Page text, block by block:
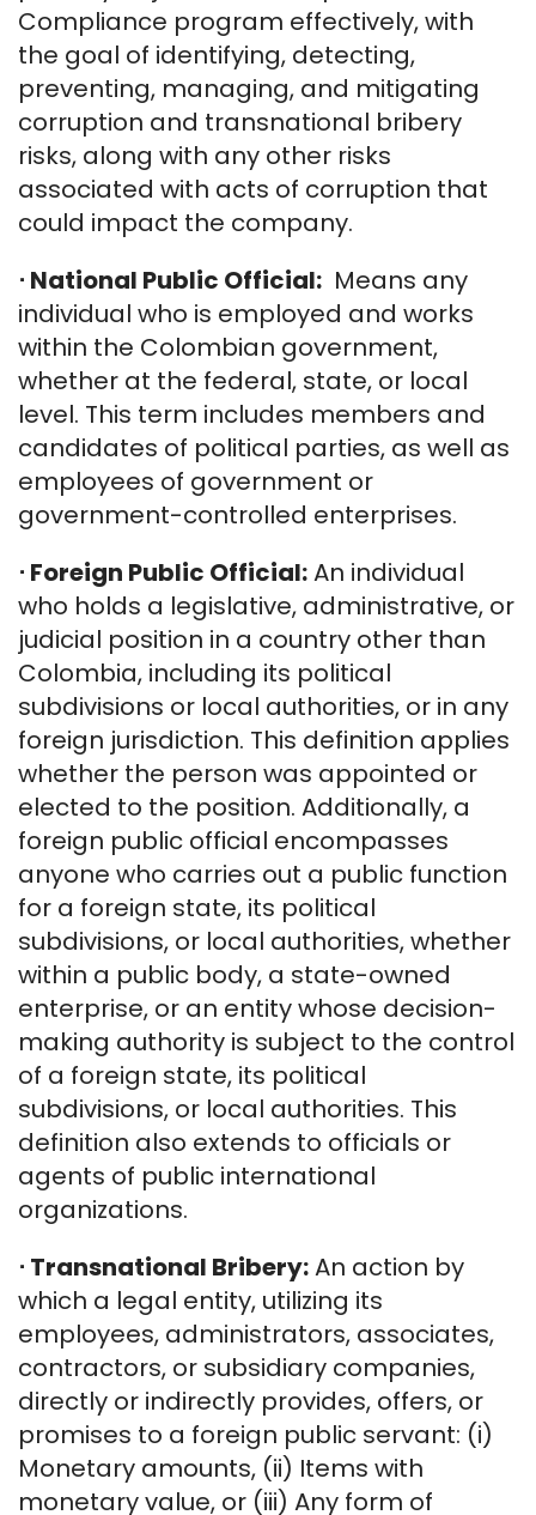
Compliance program effectively, with
the goal of identifying, detecting,
preventing, managing, and mitigating
corruption and transnational bribery
risks, along with any other risks
associated with acts of corruption that
could impact the company.
⋅ National Public Official: Means any
individual who is employed and works
within the Colombian government,
whether at the federal, state, or local
level. This term includes members and
candidates of political parties, as well as
employees of government or
government-controlled enterprises.
⋅ Foreign Public Official:An individual
who holds a legislative, administrative, or
judicial position in a country other than
Colombia, including its political
subdivisions or local authorities, or in any
foreign jurisdiction. This definition applies
whether the person was appointed or
elected to the position. Additionally, a
foreign public official encompasses
anyone who carries out a public function
for a foreign state, its political
subdivisions, or local authorities, whether
within a public body, a state-owned
enterprise, or an entity whose decision-
making authority is subject to the control
of a foreign state, its political
subdivisions, or local authorities. This
definition also extends to officials or
agents of public international
organizations.
⋅ Transnational Bribery:An action by
which a legal entity, utilizing its
employees, administrators, associates,
contractors, or subsidiary companies,
directly or indirectly provides, offers, or
promises to a foreign public servant: (i)
Monetary amounts, (ii) Items with
monetary value, or (iii) Any form of